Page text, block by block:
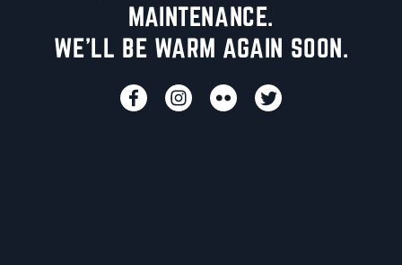
MAINTENANCE.
WE'LL BE WARM AGAIN SOON.